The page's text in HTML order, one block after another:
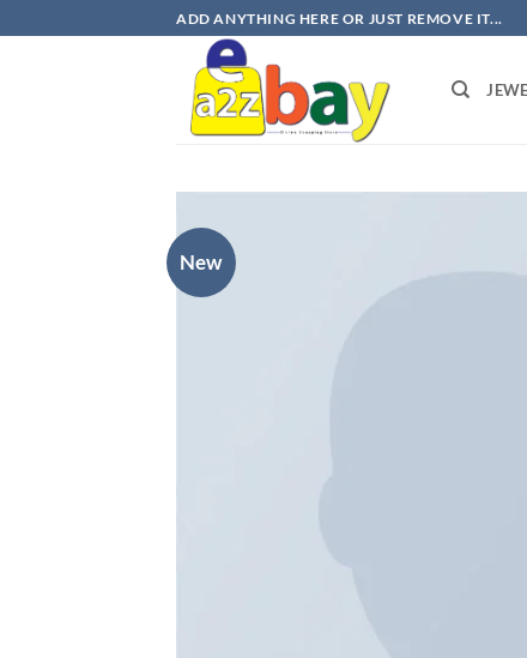
to
ADD ANYTHING HERE OR JUST REMOVE IT...
New